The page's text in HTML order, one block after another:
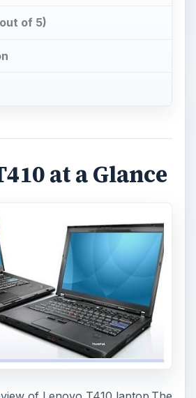
of 5)
at a Glance